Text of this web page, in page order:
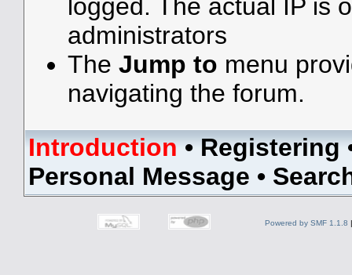
logged. The actual IP is
administrators
The Jump to menu
navigating the forum.
Introduction•Registering
Personal Message •
Powered by SMF 1.1.8